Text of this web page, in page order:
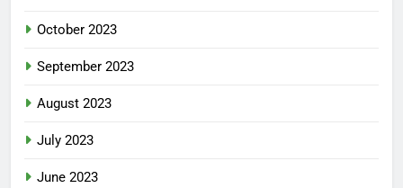
October 2023
September 2023
August 2023
July 2023
June 2023